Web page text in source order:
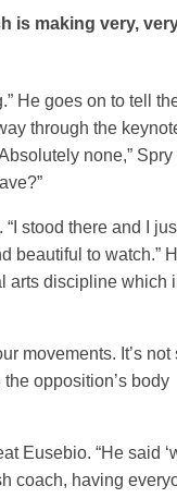
is making very,
He goes on to tell
through the
none,” Spry
stood there and I
beautiful to watch.”
arts discipline which
movements. It’s not
opposition’s body
Eusebio. “He said
coach, having